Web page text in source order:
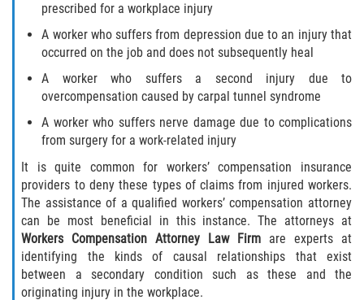
prescribed for a workplace injury
A worker who suffers from depression due to an injury that
occurred on the job and does not subsequently heal
A worker who suffers a second injury due to
overcompensation caused by carpal tunnel syndrome
A worker who suffers nerve damage due to complications
from surgery for a work-related injury
It is quite common for workers’ compensation insurance
providers to deny these types of claims from injured workers.
The assistance of a qualified workers’ compensation attorney
can be most beneficial in this instance. The attorneys at
Workers Compensation Attorney Law Firm are experts at
identifying the kinds of causal relationships that exist
between a secondary condition such as these and the
originating injury in the workplace.